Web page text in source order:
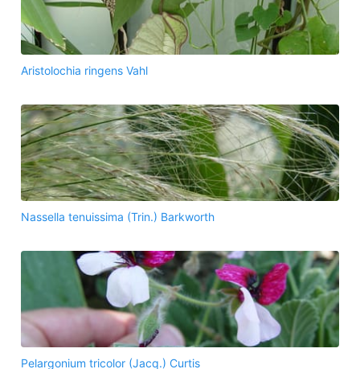
Aristolochia ringens Vahl
Nassella tenuissima (Trin.) Barkworth
Pelargonium tricolor (Jacq.) Curtis